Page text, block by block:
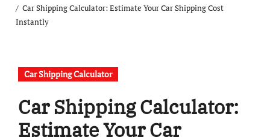
Car Shipping Calculator: Estimate Your Car Shipping Cost
Instantly
Car Shipping Calculator
Car Shipping Calculator:
Estimate Your Car